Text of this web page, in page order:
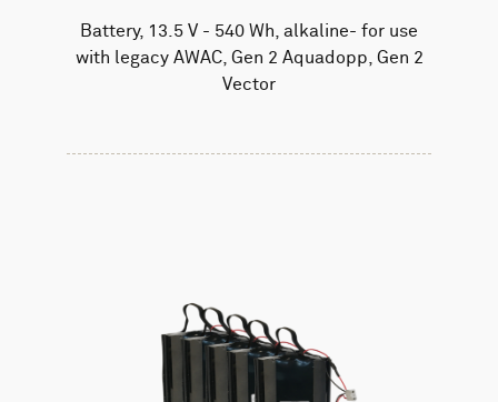
Battery, 13.5 V - 540 Wh, alkaline- for use
with legacy AWAC, Gen 2 Aquadopp, Gen 2
Vector